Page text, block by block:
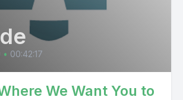
• 00:42:17
We Want You to